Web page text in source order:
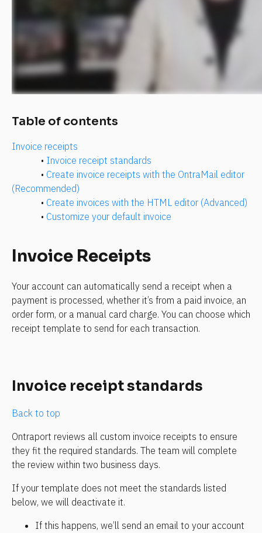
​​​​Table of contents
Invoice receipts
• Invoice receipt standards
• Create invoice receipts with the OntraMail editor
(Recommended)
• Create invoices with the HTML editor (Advanced)
• Customize your default invoice
Invoice Receipts
Your account can automatically send a receipt when a
payment is processed, whether it’s from a paid invoice, an
order form, or a manual card charge. You can choose which
receipt template to send for each transaction.
Invoice receipt standards
Back to top
Ontraport reviews all custom invoice receipts to ensure
they fit the required standards. The team will complete
the review within two business days.
If your template does not meet the standards listed
below, we will deactivate it.
If this happens, we’ll send an email to your account